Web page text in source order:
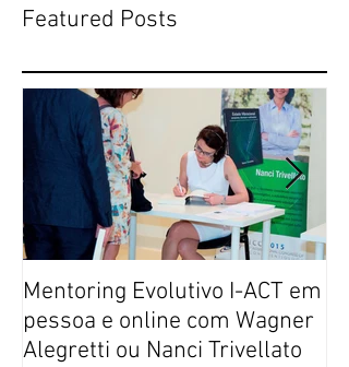
Featured Posts
Mentoring Evolutivo I-ACT em
pessoa e online com Wagner
Alegretti ou Nanci Trivellato